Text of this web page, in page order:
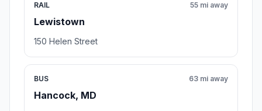
RAIL
Lewistown
55 mi away
150 Helen Street
BUS
Hancock, MD
63 mi away